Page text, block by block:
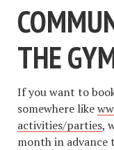
THE
If you want to
somewhere like
activities/parties,
month in advance